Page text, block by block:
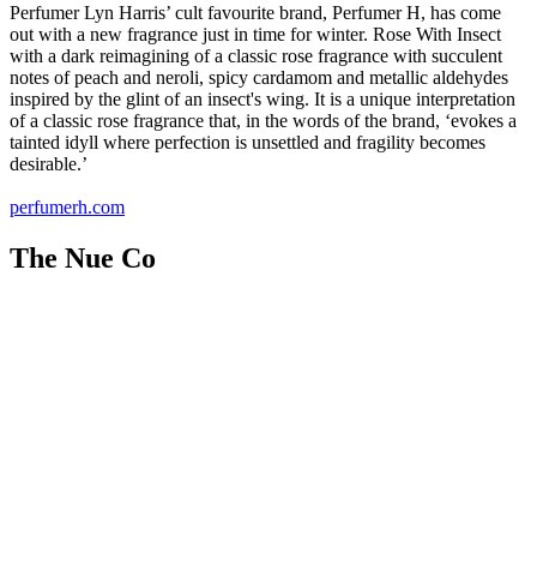
Perfumer Lyn Harris’ cult favourite brand, Perfumer H, has come
out with a new fragrance just in time for winter. Rose With Insect
with a dark reimagining of a classic rose fragrance with succulent
notes of peach and neroli, spicy cardamom and metallic aldehydes
inspired by the glint of an insect's wing. It is a unique interpretation
of a classic rose fragrance that, in the words of the brand, ‘evokes a
tainted idyll where perfection is unsettled and fragility becomes
desirable.’
perfumerh.com
The Nue Co